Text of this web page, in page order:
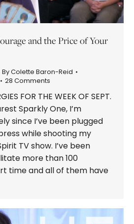
and the Price of Your
ByColette Baron-Reid
28 Comments
FOR THE WEEK OF SEPT.
Sparkly One, I’m
since I’ve been plugged
while shooting my
TV show. I’ve been
more than 100
time and all of them have